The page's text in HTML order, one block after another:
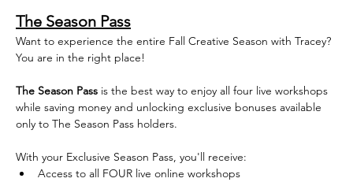
The Season Pass
Want to experience the entire Fall Creative Season with Tracey?
You are in the right place!
The Season Pass is the best way to enjoy all four live workshops
while saving money and unlocking exclusive bonuses available
only to The Season Pass holders.
With your Exclusive Season Pass, you'll receive:
Access to all FOUR live online workshops